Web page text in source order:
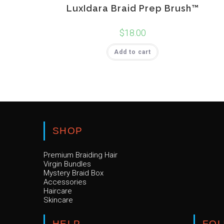
LuxIdara Braid Prep Brush™
$18.00
Add to cart
SHOP
Premium Braiding Hair
Virgin Bundles
Mystery Braid Box
Accessories
Haircare
Skincare